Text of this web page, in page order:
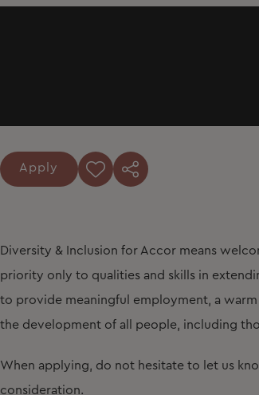
Apply
Diversity & Inclusion for Accor means
priority only to qualities and skills in
to provide meaningful employment, a
the development of all people, including
When applying, do not hesitate to let us
consideration.